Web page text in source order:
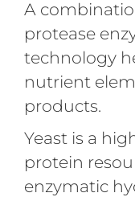
A
protease
technology
nutrient
products.
Yeast is a
protein
enzymatic